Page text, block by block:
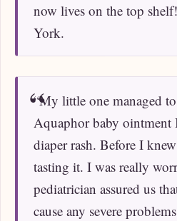
now lives on the top
York.
“My little one managed
Aquaphor baby ointment
diaper rash. Before I
tasting it. I was really
pediatrician assured us
cause any severe